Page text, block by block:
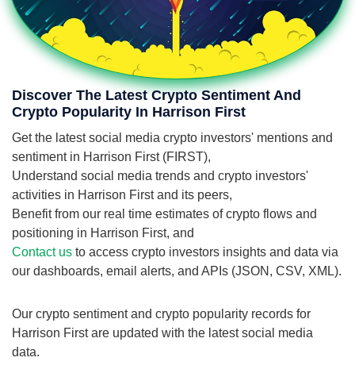
Discover The Latest Crypto Sentiment And
Crypto Popularity In Harrison First
Get the latest social media crypto investors' mentions and
sentiment in Harrison First (FIRST),
Understand social media trends and crypto investors'
activities in Harrison First and its peers,
Benefit from our real time estimates of crypto flows and
positioning in Harrison First, and
Contact us to access crypto investors insights and data via
our dashboards, email alerts, and APIs (JSON, CSV, XML).
Our crypto sentiment and crypto popularity records for
Harrison First are updated with the latest social media
data.